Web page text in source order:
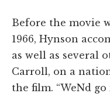
Before the movie
1966, Hynson
as well as several
Carroll, on a
the film. “WeNd